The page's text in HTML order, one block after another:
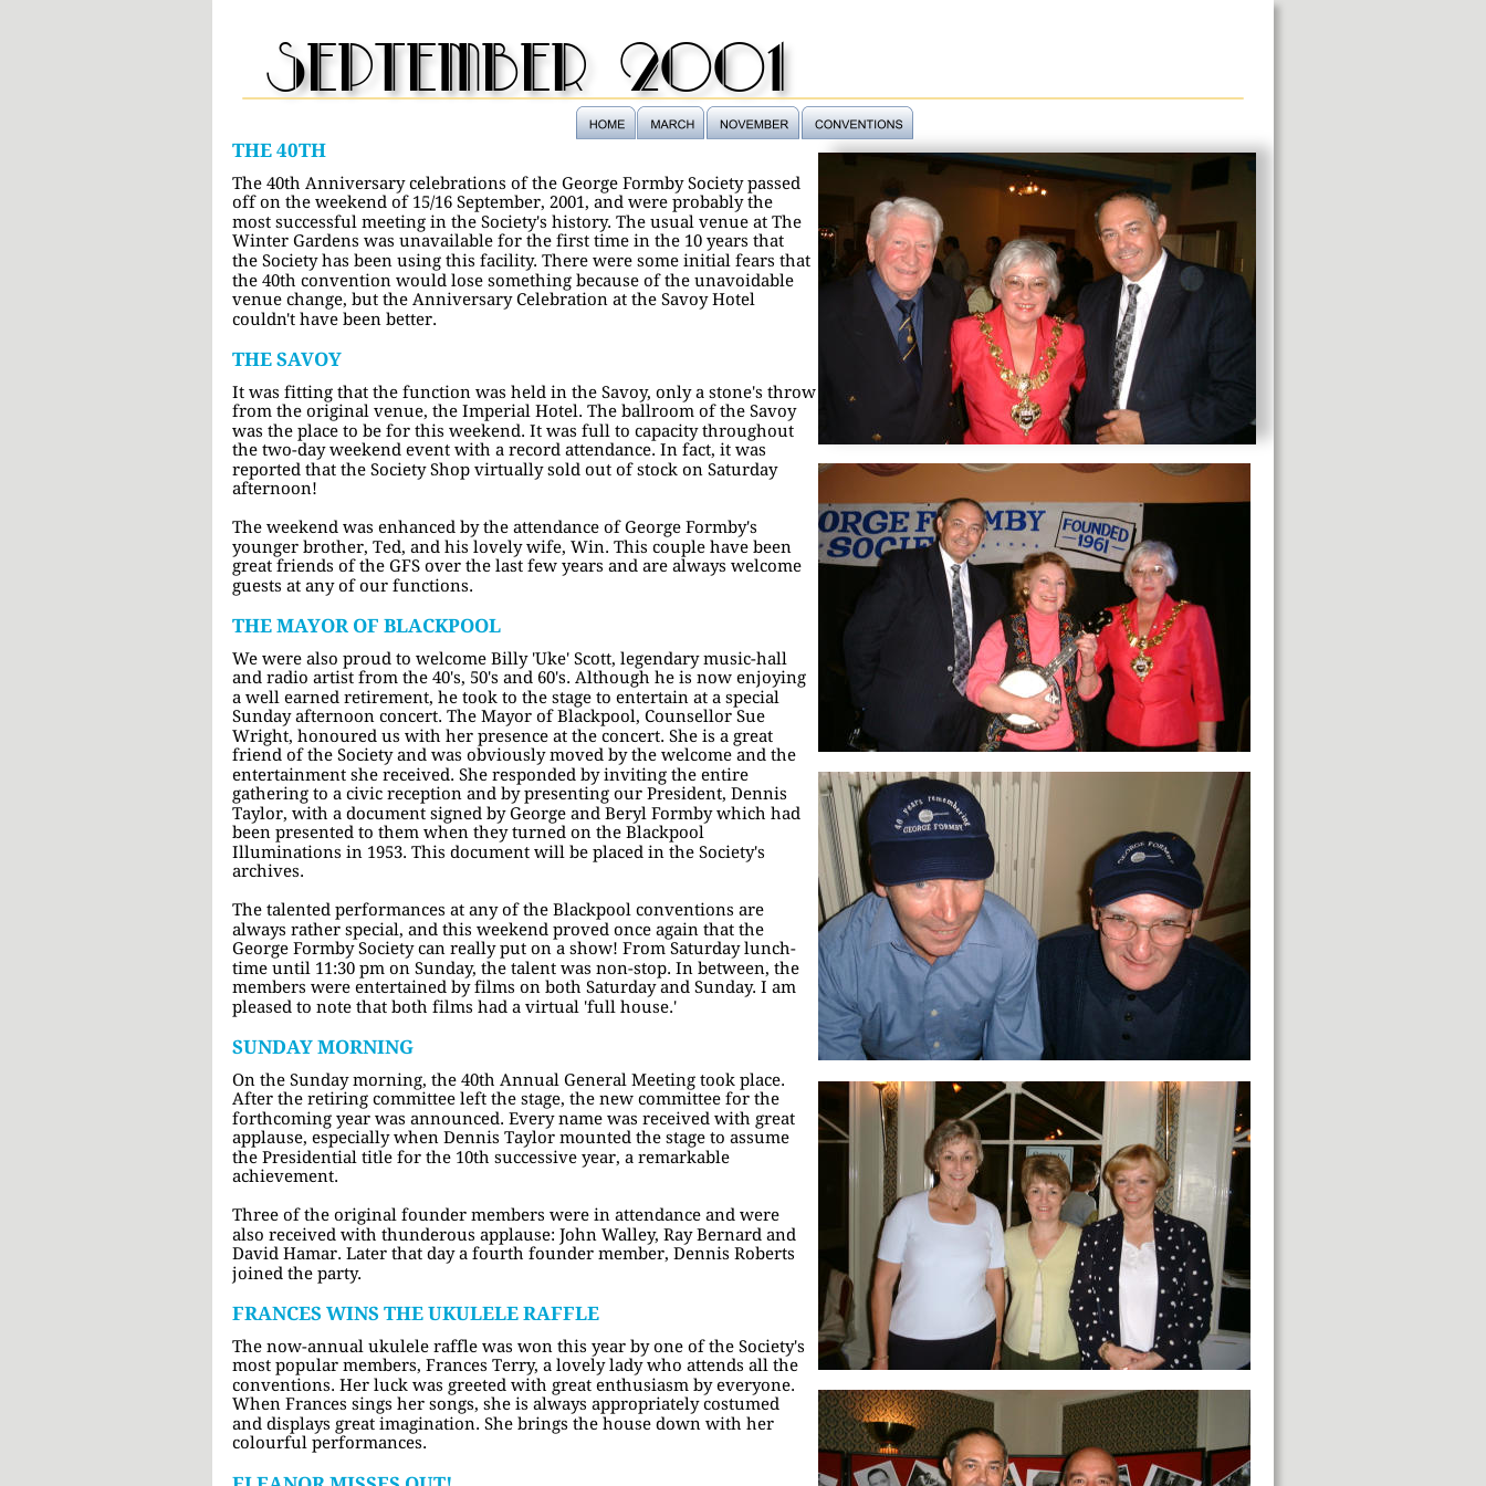
THE 40TH
The 40th Anniversary celebrations of the George Formby Society passed
off on the weekend of 15/16 September, 2001, and were probably the
most successful meeting in the Society's history. The usual venue at The
Winter Gardens was unavailable for the first time in the 10 years that
the Society has been using this facility. There were some initial fears that
the 40th convention would lose something because of the unavoidable
venue change, but the Anniversary Celebration at the Savoy Hotel
couldn't have been better.
THE SAVOY
It was fitting that the function was held in the Savoy, only a stone's throw
from the original venue, the Imperial Hotel. The ballroom of the Savoy
was the place to be for this weekend. It was full to capacity throughout
the two-day weekend event with a record attendance. In fact, it was
reported that the Society Shop virtually sold out of stock on Saturday
afternoon!
The weekend was enhanced by the attendance of George Formby's
younger brother, Ted, and his lovely wife, Win. This couple have been
great friends of the GFS over the last few years and are always welcome
guests at any of our functions.
THE MAYOR OF BLACKPOOL
We were also proud to welcome Billy 'Uke' Scott, legendary music-hall
and radio artist from the 40's, 50's and 60's. Although he is now enjoying
a well earned retirement, he took to the stage to entertain at a special
Sunday afternoon concert. The Mayor of Blackpool, Counsellor Sue
Wright, honoured us with her presence at the concert. She is a great
friend of the Society and was obviously moved by the welcome and the
entertainment she received. She responded by inviting the entire
gathering to a civic reception and by presenting our President, Dennis
Taylor, with a document signed by George and Beryl Formby which had
been presented to them when they turned on the Blackpool
Illuminations in 1953. This document will be placed in the Society's
archives.
The talented performances at any of the Blackpool conventions are
always rather special, and this weekend proved once again that the
George Formby Society can really put on a show! From Saturday lunch-
time until 11:30 pm on Sunday, the talent was non-stop. In between, the
members were entertained by films on both Saturday and Sunday. I am
pleased to note that both films had a virtual 'full house.'
SUNDAY MORNING
On the Sunday morning, the 40th Annual General Meeting took place.
After the retiring committee left the stage, the new committee for the
forthcoming year was announced. Every name was received with great
applause, especially when Dennis Taylor mounted the stage to assume
the Presidential title for the 10th successive year, a remarkable
achievement.
Three of the original founder members were in attendance and were
also received with thunderous applause: John Walley, Ray Bernard and
David Hamar. Later that day a fourth founder member, Dennis Roberts
joined the party.
FRANCES WINS THE UKULELE RAFFLE
The now-annual ukulele raffle was won this year by one of the Society's
most popular members, Frances Terry, a lovely lady who attends all the
conventions. Her luck was greeted with great enthusiasm by everyone.
When Frances sings her songs, she is always appropriately costumed
and displays great imagination. She brings the house down with her
colourful performances.
september 2001